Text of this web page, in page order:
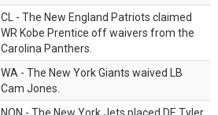
CL - The New England Patriots claimed
WR Kobe Prentice off waivers from the
Carolina Panthers.
WA - The New York Giants waived LB
Cam Jones.